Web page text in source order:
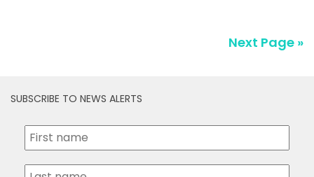
Next Page »
SUBSCRIBE TO NEWS ALERTS